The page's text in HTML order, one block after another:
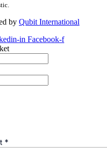
by Qubit International
in Facebook-f